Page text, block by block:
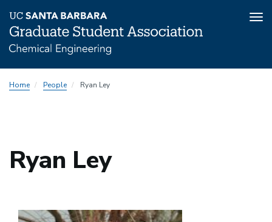
toHome People Ryan Ley
Ryan Ley